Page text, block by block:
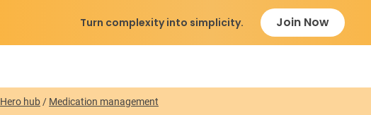
Turn complexity into simplicity. Join Now
Hero hub / Medication management